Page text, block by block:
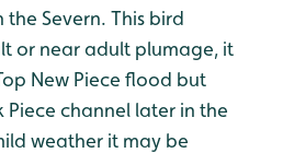
Severn. This bird
or near adult plumage, it
New Piece flood but
channel later in the
weather it may be